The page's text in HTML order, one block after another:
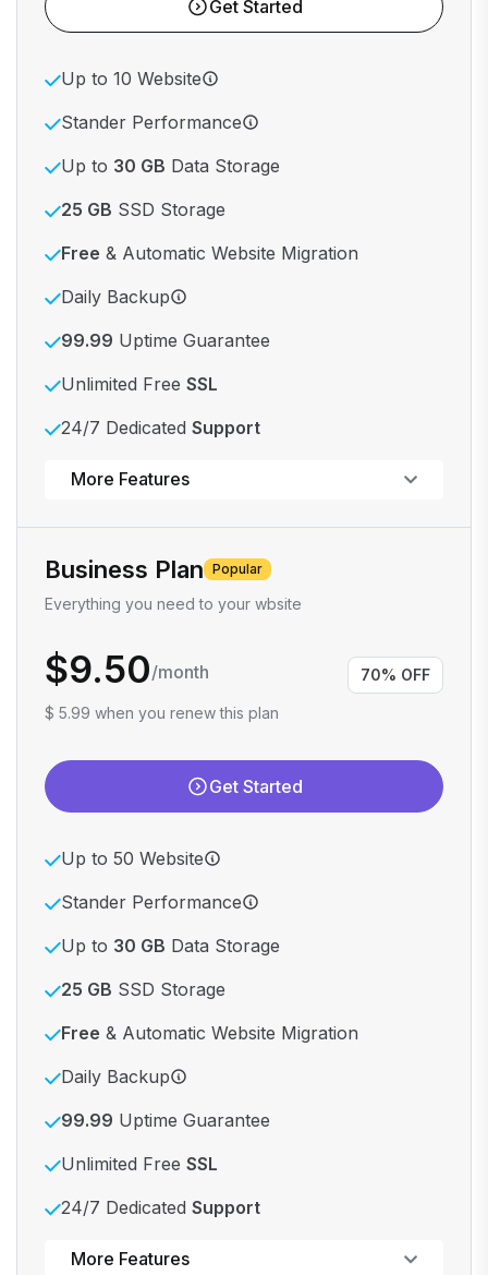
Get Started
Up to 10 Website
Stander Performance
Up to 30 GB Data Storage
25 GB SSD Storage
Free & Automatic Website Migration
Daily Backup
99.99 Uptime Guarantee
Unlimited Free SSL
24/7 Dedicated Support
Powerful control panel
More Features
Business Plan Popular
Everything you need to your wbsite
$9.50/month
$ 5.99 when you renew this plan
70% OFF
Get Started
Up to 50 Website
Stander Performance
Up to 30 GB Data Storage
25 GB SSD Storage
Free & Automatic Website Migration
Daily Backup
99.99 Uptime Guarantee
Unlimited Free SSL
24/7 Dedicated Support
Powerful control panel
More Features